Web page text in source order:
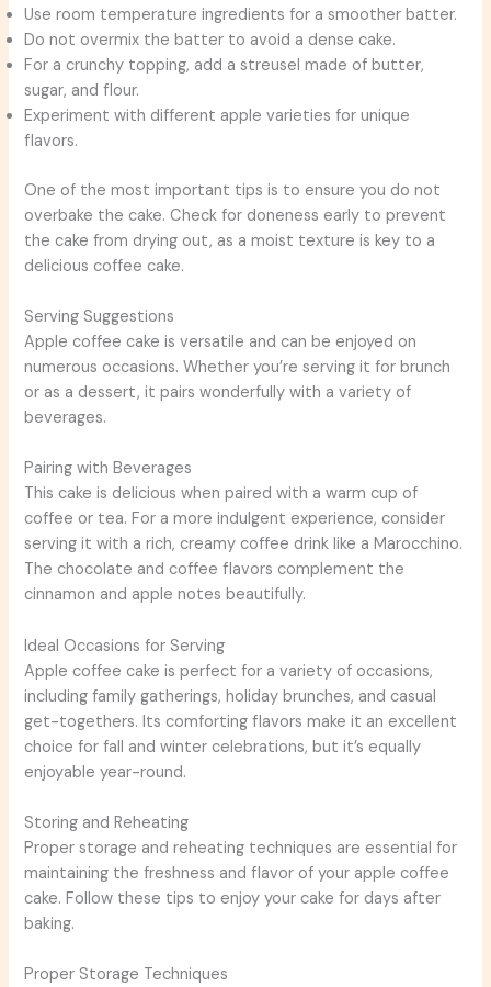
Use room temperature ingredients for a smoother batter.
Do not overmix the batter to avoid a dense cake.
For a crunchy topping, add a streusel made of butter,
sugar, and flour.
Experiment with different apple varieties for unique
flavors.
One of the most important tips is to ensure you do not
overbake the cake. Check for doneness early to prevent
the cake from drying out, as a moist texture is key to a
delicious coffee cake.
Serving Suggestions
Apple coffee cake is versatile and can be enjoyed on
numerous occasions. Whether you’re serving it for brunch
or as a dessert, it pairs wonderfully with a variety of
beverages.
Pairing with Beverages
This cake is delicious when paired with a warm cup of
coffee or tea. For a more indulgent experience, consider
serving it with a rich, creamy coffee drink like a Marocchino.
The chocolate and coffee flavors complement the
cinnamon and apple notes beautifully.
Ideal Occasions for Serving
Apple coffee cake is perfect for a variety of occasions,
including family gatherings, holiday brunches, and casual
get-togethers. Its comforting flavors make it an excellent
choice for fall and winter celebrations, but it’s equally
enjoyable year-round.
Storing and Reheating
Proper storage and reheating techniques are essential for
maintaining the freshness and flavor of your apple coffee
cake. Follow these tips to enjoy your cake for days after
baking.
Proper Storage Techniques